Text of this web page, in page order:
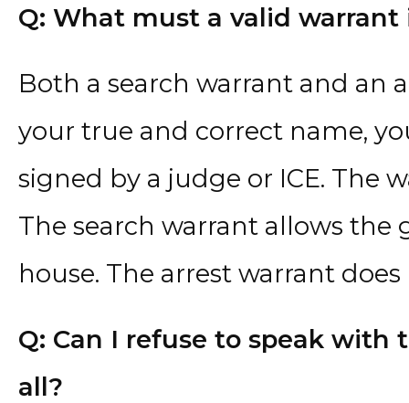
Q: What must a valid warrant
Both a search warrant and an
your true and correct name,
signed by a judge or ICE. The
The search warrant allows
house. The arrest warrant does
Q: Can I refuse to speak
all?